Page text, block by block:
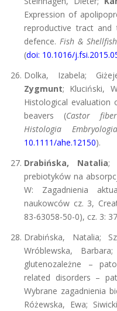
Expression of
reproductive tract and
defence.Fish &
(doi: 10.1016/
Dolka, Izabela;
Zygmunt; Kluciński,
Histological evaluation
beavers (Castor fiber
Histologia Embryologia
10.1111/ahe.12150).
Drabińska, Natalia;
prebiotyków na
W: Zagadnienia
naukowców cz. 3,
83-63058-50-0), cz. 3:
Drabińska, Natalia;
Wróblewska,
glutenozależne –
related disorders –
Wybrane zagadnienia
Różewska, Ewa;